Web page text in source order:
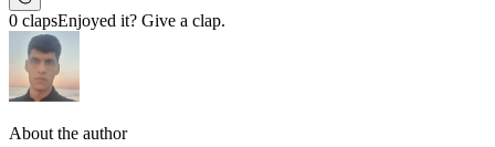
0 clapsEnjoyed it? Give a clap.
About the author